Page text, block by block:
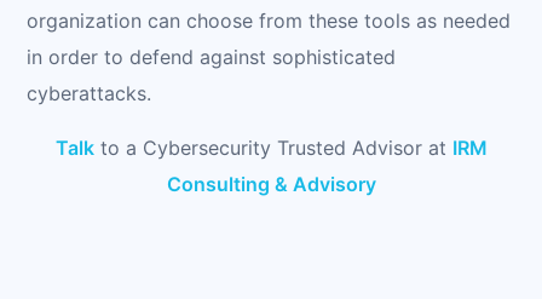
organization can choose from these tools as needed
in order to defend against sophisticated
cyberattacks.
Talkto a Cybersecurity Trusted Advisor at IRM
Consulting & Advisory